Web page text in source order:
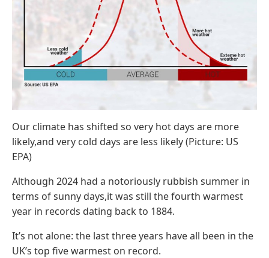
Our climate has shifted so very hot days are more
likely,and very cold days are less likely (Picture: US
EPA)
Although 2024 had a notoriously rubbish summer in
terms of sunny days,it was still the fourth warmest
year in records dating back to 1884.
It’s not alone: the last three years have all been in the
UK’s top five warmest on record.